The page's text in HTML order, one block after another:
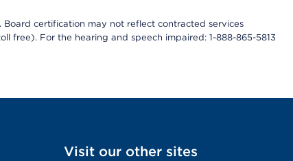
certification may not reflect contracted services
free). For the hearing and speech impaired: 1-888-865-5813
Visit our other sites